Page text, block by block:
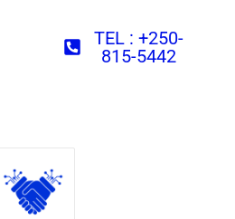
TEL : +250-
815-5442